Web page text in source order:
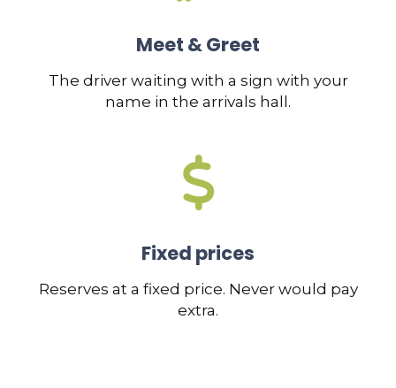
Meet & Greet
The driver waiting with a sign with your
name in the arrivals hall.
Fixed prices
Reserves at a fixed price. Never would pay
extra.